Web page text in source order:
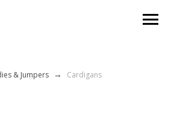
& Jumpers → Cardigans